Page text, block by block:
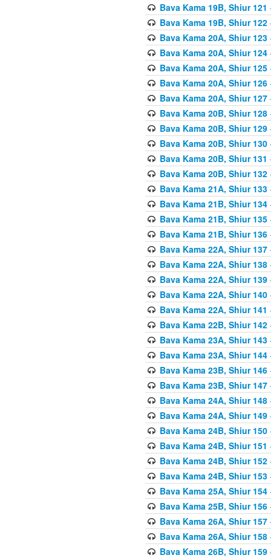
Bava Kama 19B, Shiur 121
Bava Kama 19B, Shiur 122
Bava Kama 20A, Shiur 123
Bava Kama 20A, Shiur 124
Bava Kama 20A, Shiur 125
Bava Kama 20A, Shiur 126
Bava Kama 20A, Shiur 127
Bava Kama 20B, Shiur 128
Bava Kama 20B, Shiur 129
Bava Kama 20B, Shiur 130
Bava Kama 20B, Shiur 131
Bava Kama 20B, Shiur 132
Bava Kama 21A, Shiur 133
Bava Kama 21B, Shiur 134
Bava Kama 21B, Shiur 135
Bava Kama 21B, Shiur 136
Bava Kama 22A, Shiur 137
Bava Kama 22A, Shiur 138
Bava Kama 22A, Shiur 139
Bava Kama 22A, Shiur 140
Bava Kama 22A, Shiur 141
Bava Kama 22B, Shiur 142
Bava Kama 23A, Shiur 143
Bava Kama 23A, Shiur 144
Bava Kama 23B, Shiur 146
Bava Kama 23B, Shiur 147
Bava Kama 24A, Shiur 148
Bava Kama 24A, Shiur 149
Bava Kama 24B, Shiur 150
Bava Kama 24B, Shiur 151
Bava Kama 24B, Shiur 152
Bava Kama 24B, Shiur 153
Bava Kama 25A, Shiur 154
Bava Kama 25B, Shiur 156
Bava Kama 26A, Shiur 157
Bava Kama 26A, Shiur 158
Bava Kama 26B, Shiur 159